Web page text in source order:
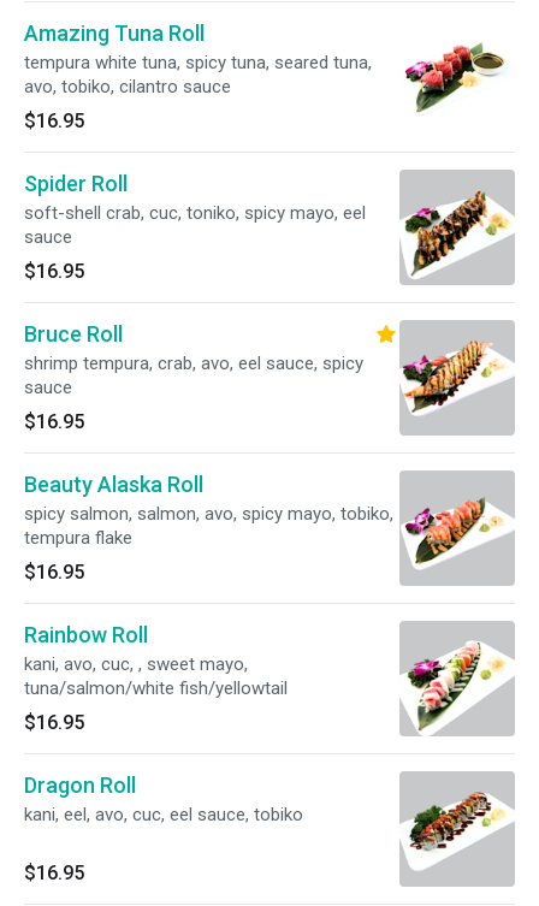
Amazing Tuna Roll
tempura white tuna, spicy tuna, seared tuna,
avo, tobiko, cilantro sauce
$16.95
Spider Roll
soft-shell crab, cuc, toniko, spicy mayo, eel
sauce
$16.95
Bruce Roll
shrimp tempura, crab, avo, eel sauce, spicy
sauce
$16.95
Beauty Alaska Roll
spicy salmon, salmon, avo, spicy mayo, tobiko,
tempura flake
$16.95
Rainbow Roll
kani, avo, cuc, , sweet mayo,
tuna/salmon/white fish/yellowtail
$16.95
Dragon Roll
kani, eel, avo, cuc, eel sauce, tobiko
$16.95